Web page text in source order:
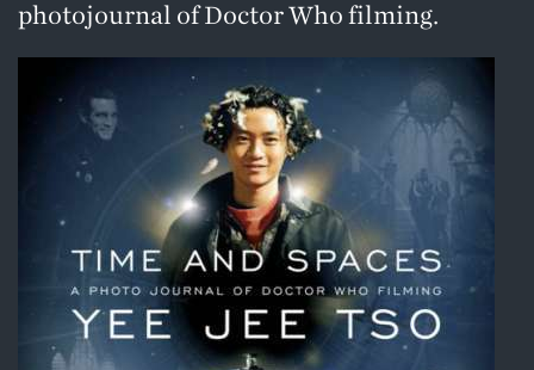
photojournal of Doctor Who filming.